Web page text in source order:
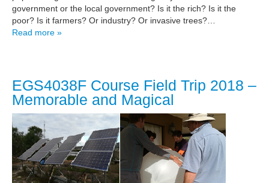
government or the local government? Is it the rich? Is it the
poor? Is it farmers? Or industry? Or invasive trees?…
Read more »
EGS4038F Course Field Trip 2018 –
Memorable and Magical